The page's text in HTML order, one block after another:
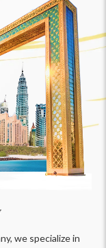
we specialize in